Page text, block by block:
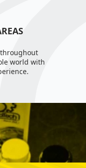
world with